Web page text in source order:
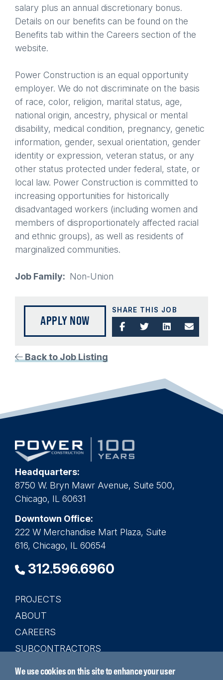
salary plus an annual discretionary bonus.
Details on our benefits can be found on the
Benefits tab within the Careers section of the
website.
Power Construction is an equal opportunity
employer. We do not discriminate on the basis
of race, color, religion, marital status, age,
national origin, ancestry, physical or mental
disability, medical condition, pregnancy, genetic
information, gender, sexual orientation, gender
identity or expression, veteran status, or any
other status protected under federal, state, or
local law. Power Construction is committed to
increasing opportunities for historically
disadvantaged workers (including women and
members of disproportionately affected racial
and ethnic groups), as well as residents of
marginalized communities.
Job Family Non-Union
APPLY NOW
SHARE THIS JOB
Back to Job Listing
Headquarters:
8750 W. Bryn Mawr Avenue, Suite 500,
Chicago, IL 60631
Downtown Office:
222 W Merchandise Mart Plaza, Suite
616, Chicago, IL 60654
312.596.6960
Main
navigation
PROJECTS
ABOUT
CAREERS
SUBCONTRACTORS
CONTACT
We use cookies on this site to enhance your user